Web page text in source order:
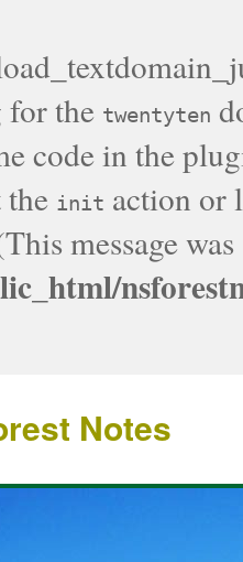
for the twentyten
code in the
the init action or
message
Notes